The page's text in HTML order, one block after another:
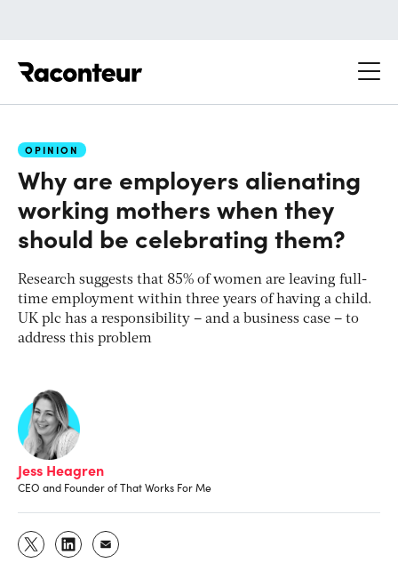
OPINION
Why are employers alienating
working mothers when they
should be celebrating them?
Research suggests that 85% of women are leaving full-
time employment within three years of having a child.
UK plc has a responsibility – and a business case – to
address this problem
Jess Heagren
CEO and Founder of That Works For Me